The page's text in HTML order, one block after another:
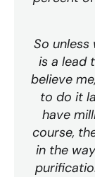
So
is a lead
believe
to do it
have
course,
in the